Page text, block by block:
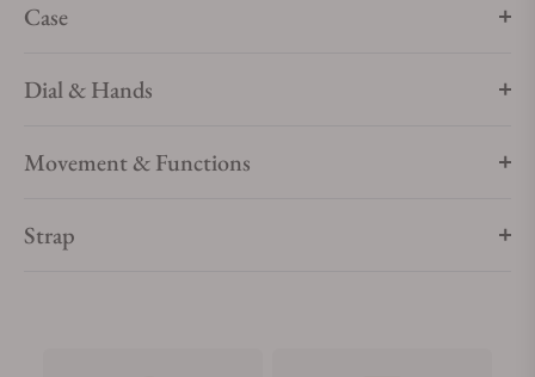
Case
Dial & Hands
Movement & Functions
Strap